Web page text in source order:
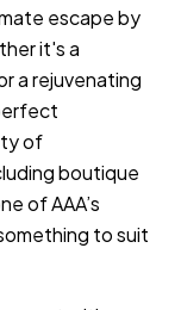
escape by
it's a
a rejuvenating
of
boutique
of AAA’s
to suit